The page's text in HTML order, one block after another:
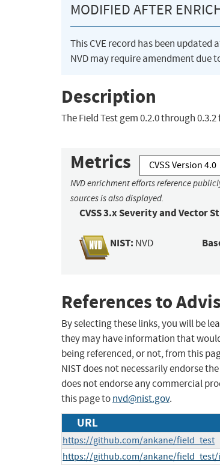
MODIFIED AFTER
This CVE record has been
NVD may require amendment due
Description
The Field Test gem 0.2.0 through 0.3.2
Metrics CVSS Version 4.0
NVD enrichment efforts reference
sources is also displayed.
CVSS 3.x Severity and Vector
NIST: NVD
References to
By selecting these links, you will be
they may have information that
being referenced, or not, from this
NIST does not necessarily endorse
does not endorse any commercial
this page tonvd@nist.gov.
URL
https://github.com/ankane/field_test
https://github.com/ankane/field_test/